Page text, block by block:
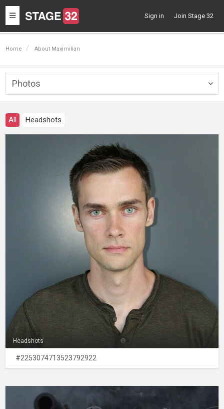
Toggle
navigation
Sign in Join Stage 32
Home About Maximilian
Photos
All Headshots
Headshots
#2253074713523792922